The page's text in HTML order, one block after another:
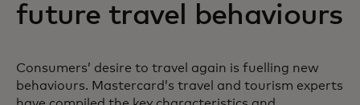
future travel behaviours
Consumers’ desire to travel again is fuelling new
behaviours. Mastercard’s travel and tourism experts